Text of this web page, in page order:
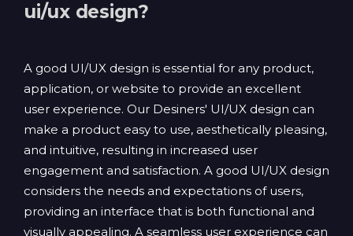
ui/ux design?
A good UI/UX design is essential for any product,
application, or website to provide an excellent
user experience. Our Desiners' UI/UX design can
make a product easy to use, aesthetically pleasing,
and intuitive, resulting in increased user
engagement and satisfaction. A good UI/UX design
considers the needs and expectations of users,
providing an interface that is both functional and
visually appealing. A seamless user experience can